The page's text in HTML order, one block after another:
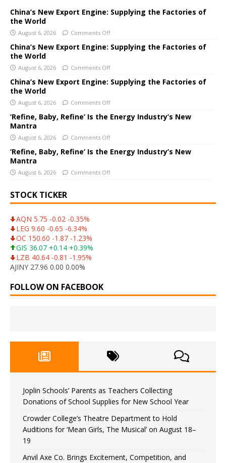
e
r
n
a
t
i
v
e
:
China’s New Export Engine: Supplying the Factories of
the World
August 6, 2026 Comments Off
China’s New Export Engine: Supplying the Factories of
the World
August 6, 2026 Comments Off
China’s New Export Engine: Supplying the Factories of
the World
August 6, 2026 Comments Off
‘Refine, Baby, Refine’ Is the Energy Industry’s New
Mantra
August 6, 2026 Comments Off
‘Refine, Baby, Refine’ Is the Energy Industry’s New
Mantra
August 6, 2026 Comments Off
STOCK TICKER
AQN 5.75 -0.02 -0.35%
LEG 9.60 -0.65 -6.34%
OC 150.60 -1.87 -1.23%
GIS 36.07 +0.14 +0.39%
LZB 40.64 -0.81 -1.95%
AJINY 27.96 0.00 0.00%
FOLLOW ON FACEBOOK
Joplin Schools’ Parents as Teachers Collecting
Donations of School Supplies for New School Year
Crowder College’s Theatre Department to Hold
Auditions for ‘Mean Girls, The Musical’ on August 18–
19
Anvil Axe Co. Brings Excitement, Competition, and